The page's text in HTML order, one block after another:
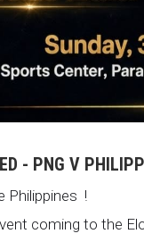
- PNG V
Philippines !
coming to the